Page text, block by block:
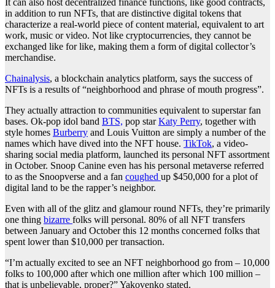
in addition to run NFTs, that are distinctive digital tokens that
characterize a real-world piece of content material, equivalent to art
work, music or video. Not like cryptocurrencies, they cannot be
exchanged like for like, making them a form of digital collector’s
merchandise.
Chainalysis, a blockchain analytics platform, says the success of
NFTs is a results of “neighborhood and phrase of mouth progress”.
They actually attraction to communities equivalent to superstar fan
bases. Ok-pop idol band BTS, pop starKaty Perry, together with
style homes Burberry and Louis Vuitton are simply a number of the
names which have dived into the NFT house. TikTok, a video-
sharing social media platform, launched its personal NFT assortment
in October. Snoop Canine even has his personal metaverse referred
to as the Snoopverse and a fan coughed up $450,000 for a plot of
digital land to be the rapper’s neighbor.
Even with all of the glitz and glamour round NFTs, they’re primarily
one thing bizarre folks will personal. 80% of all NFT transfers
between January and October this 12 months concerned folks that
spent lower than $10,000 per transaction.
“I’m actually excited to see an NFT neighborhood go from – 10,000
folks to 100,000 after which one million after which 100 million –
that is unbelievable, proper?” Yakovenko stated.